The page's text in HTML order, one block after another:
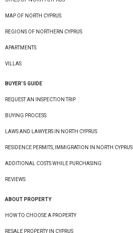
MAP OF NORTH CYPRUS
REGIONS OF NORTHERN CYPRUS
APARTMENTS
VILLAS
BUYER’S GUIDE
REQUEST AN INSPECTION TRIP
BUYING PROCESS
LAWS AND LAWYERS IN NORTH CYPRUS
RESIDENCE PERMITS, IMMIGRATION IN NORTH CYPRUS
ADDITIONAL COSTS WHILE PURCHASING
REVIEWS
ABOUT PROPERTY
HOW TO CHOOSE A PROPERTY
RESALE PROPERTY IN CYPRUS